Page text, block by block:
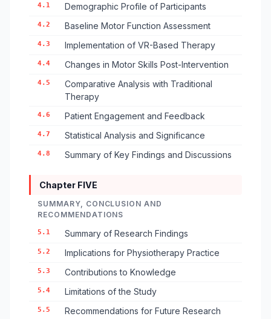
4.1 Demographic Profile of Participants
4.2 Baseline Motor Function Assessment
4.3 Implementation of VR-Based Therapy
4.4 Changes in Motor Skills Post-Intervention
4.5
Comparative Analysis with Traditional
Therapy
4.6 Patient Engagement and Feedback
4.7 Statistical Analysis and Significance
4.8 Summary of Key Findings and Discussions
Chapter FIVE
SUMMARY, CONCLUSION AND
RECOMMENDATIONS
5.1 Summary of Research Findings
5.2 Implications for Physiotherapy Practice
5.3 Contributions to Knowledge
5.4 Limitations of the Study
5.5 Recommendations for Future Research